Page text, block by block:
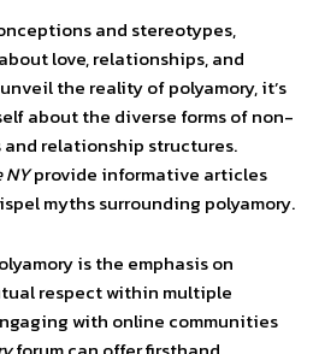
and stereotypes,
love, relationships, and
the reality of polyamory, it’s
about the diverse forms of non-
and relationship structures.
NYprovide informative articles
myths surrounding polyamory.
is the emphasis on
respect within multiple
with online communities